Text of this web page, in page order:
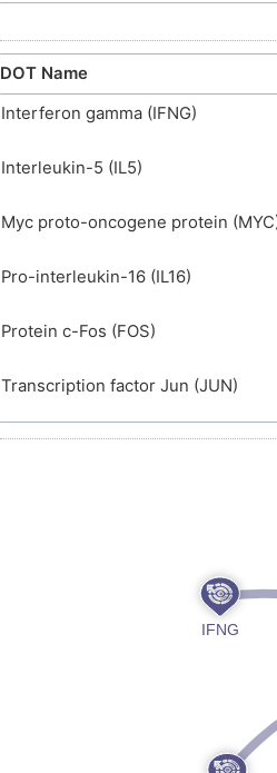
DOT Name
Interferon gamma (IFNG)
Interleukin-5 (IL5)
Myc proto-oncogene protein
Pro-interleukin-16 (IL16)
Protein c-Fos (FOS)
Transcription factor Jun (JUN)